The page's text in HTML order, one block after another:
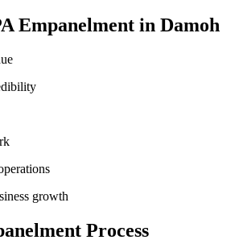
Empanelment in Damoh
growth
Process